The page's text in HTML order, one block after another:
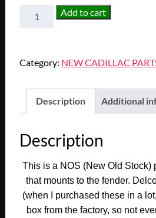
NOS
1976
Deville
Fleetwood
ANTENNA
TRIM
ESCUTCHEON
#1602168
quantity
Add to cart
Category: NEW CADILLAC
Description Additional
Description
This is a NOS (New Old Stock)
that mounts to the fender.
(when I purchased these in a
box from the factory, so not